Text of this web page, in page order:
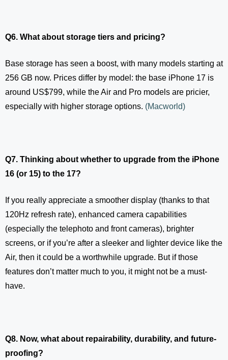
Q6. What about storage tiers and pricing?
Base storage has seen a boost, with many models starting at
256 GB now. Prices differ by model: the base iPhone 17 is
around US$799, while the Air and Pro models are pricier,
especially with higher storage options. (Macworld)
Q7. Thinking about whether to upgrade from the iPhone
16 (or 15) to the 17?
If you really appreciate a smoother display (thanks to that
120Hz refresh rate), enhanced camera capabilities
(especially the telephoto and front cameras), brighter
screens, or if you’re after a sleeker and lighter device like the
Air, then it could be a worthwhile upgrade. But if those
features don’t matter much to you, it might not be a must-
have.
Q8. Now, what about repairability, durability, and future-
proofing?